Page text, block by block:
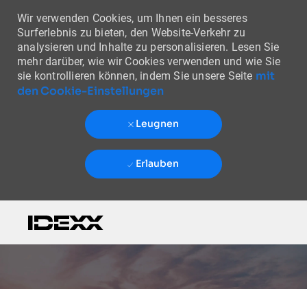
Wir verwenden Cookies, um Ihnen ein besseres
Surferlebnis zu bieten, den Website-Verkehr zu
analysieren und Inhalte zu personalisieren. Lesen Sie
mehr darüber, wie wir Cookies verwenden und wie Sie
sie kontrollieren können, indem Sie unsere Seite mit
den Cookie-Einstellungen
Leugnen
Erlauben